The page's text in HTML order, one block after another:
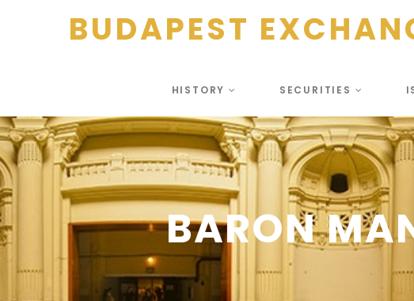
BUDAPEST
HISTORY SECURITIES
BARON